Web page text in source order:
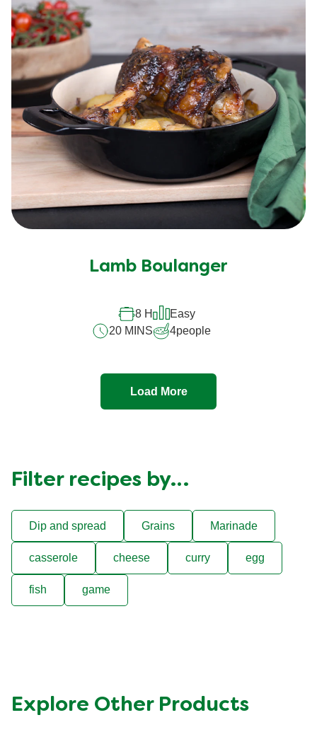
Lamb Boulanger
8 H
Easy
20 MINS
4people
Load More
Filter recipes by…
Dip and spread Grains Marinade
casserole cheese curry egg
fish game
Explore Other Products